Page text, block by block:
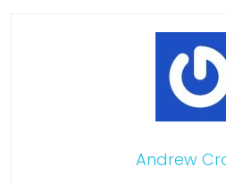
Andrew